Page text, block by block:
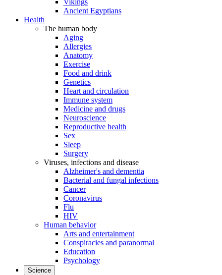
Vikings
Ancient Egyptians
Health
The human body
Aging
Allergies
Anatomy
Exercise
Food and drink
Genetics
Heart and circulation
Immune system
Medicine and drugs
Neuroscience
Reproductive health
Sex
Sleep
Surgery
Viruses, infections and disease
Alzheimer's and dementia
Bacterial and fungal infections
Cancer
Coronavirus
Flu
HIV
Human behavior
Arts and entertainment
Conspiracies and paranormal
Education
Psychology
Science